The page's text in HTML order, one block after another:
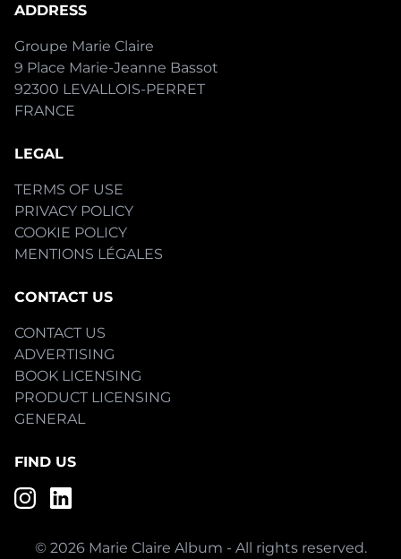
ADDRESS
Groupe Marie Claire
9 Place Marie-Jeanne Bassot
92300 LEVALLOIS-PERRET
FRANCE
LEGAL
TERMS OF USE
PRIVACY POLICY
COOKIE POLICY
MENTIONS LÉGALES
CONTACT US
CONTACT US
ADVERTISING
BOOK LICENSING
PRODUCT LICENSING
GENERAL
FIND US
© 2026 Marie Claire Album - All rights reserved.